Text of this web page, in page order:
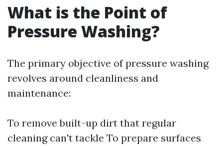
What is the Point of
Pressure Washing?
The primary objective of pressure washing
revolves around cleanliness and
maintenance:
To remove built-up dirt that regular
cleaning can't tackle To prepare surfaces